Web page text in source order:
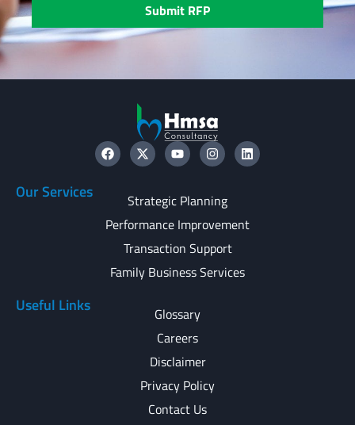
Submit RFP
Our Services
Strategic Planning
Performance Improvement
Transaction Support
Family Business Services
Useful Links
Glossary
Careers
Disclaimer
Privacy Policy
Contact Us